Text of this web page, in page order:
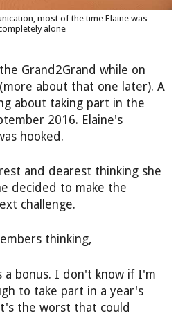
most of the time Elaine was
alone
Grand2Grand while on
about that one later). A
about taking part in the
2016. Elaine's
hooked.
and dearest thinking she
decided to make the
challenge.
thinking,
a bonus. I don't know if I'm
to take part in a year's
the worst that could